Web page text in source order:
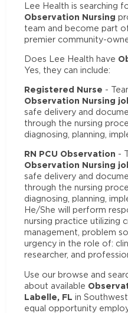
Lee Health is searching
Observation Nursing
team and become part
premier community-
Does Lee Health have
Yes, they can include:
Registered Nurse -
Observation Nursing
safe delivery and
through the nursing
diagnosing, planning,
RN PCU Observation -
Observation Nursing
safe delivery and
through the nursing
diagnosing, planning,
He/She will perform
nursing practice utilizing
management, problem
urgency in the role of:
researcher, and
Use our browse and
about available
Labelle, FL in
equal opportunity